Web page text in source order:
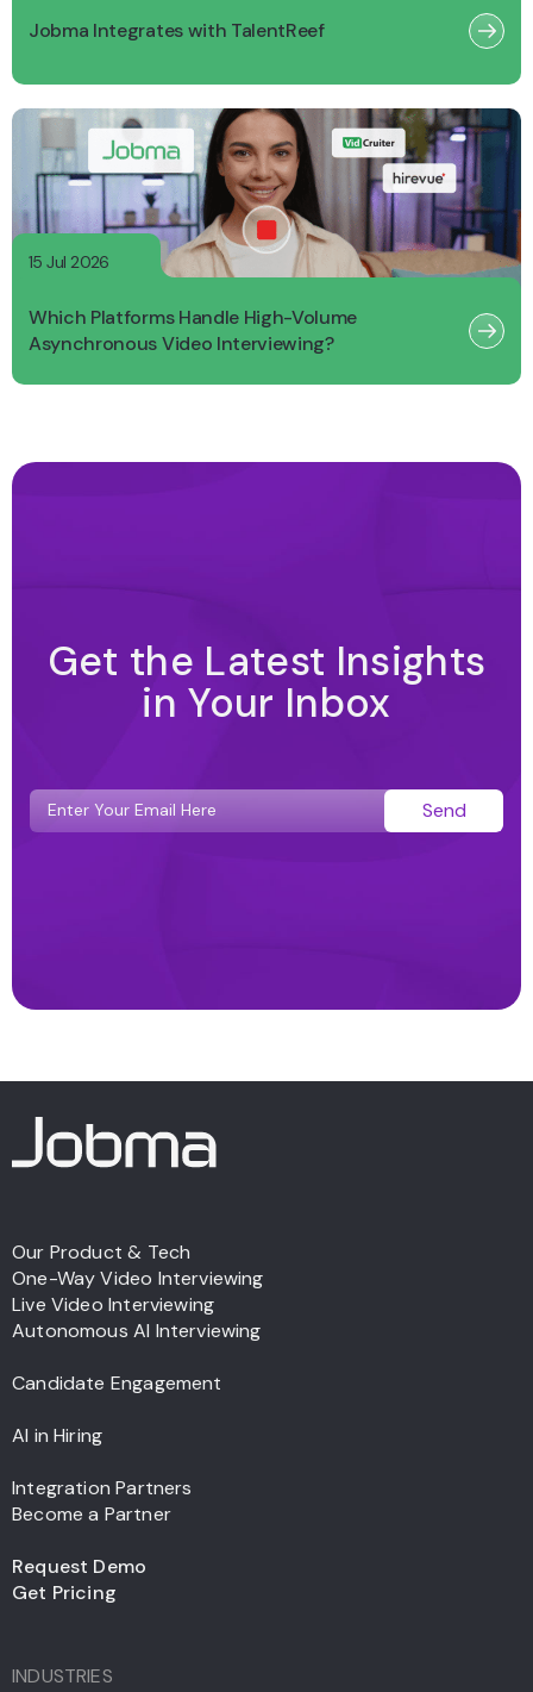
Jobma Integrates with TalentReef
15 Jul 2026
Which Platforms Handle High-Volume
Asynchronous Video Interviewing?
Get the Latest Insights
in Your Inbox
Send
Our Product & Tech
One-Way Video Interviewing
Live Video Interviewing
Autonomous AI Interviewing
Candidate Engagement
AI in Hiring
Integration Partners
Become a Partner
Request Demo
Get Pricing
INDUSTRIES